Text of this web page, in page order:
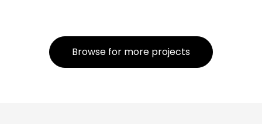
Browse for more projects